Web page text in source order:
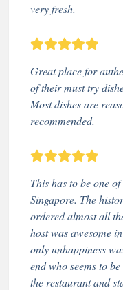
very fresh.
Great place for
of their must try
Most dishes are
recommended.
This has to be one
Singapore. The
ordered almost all
host was awesome
only unhappiness
end who seems to
the restaurant and